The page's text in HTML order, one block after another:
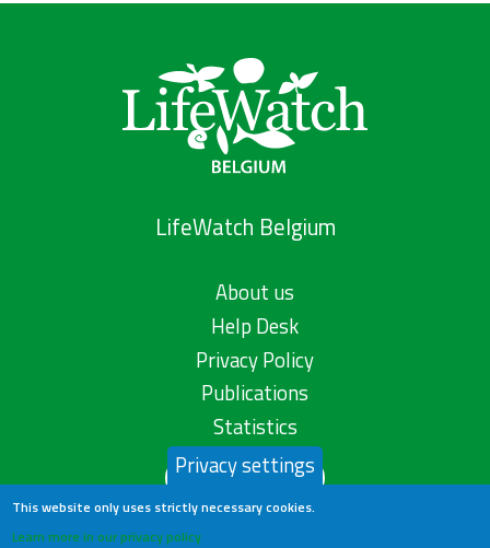
LifeWatch Belgium
About us
Help Desk
Privacy Policy
Publications
Statistics
Contact us
Privacy settings
This website only uses strictly necessary cookies.
Learn more in our privacy policy